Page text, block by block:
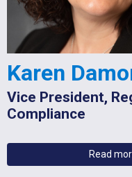
Karen
Vice President,
Compliance
Read